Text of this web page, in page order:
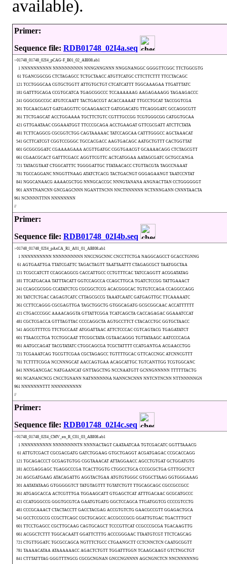
available).
Primer:
Sequence file: RDB01748_02I4a.seq
>01748_01748_02I4_pCAG-F_B01_02_ABI08.ab1
1 NNNNNNNNNN NNNNNNNNNN NNNGNNGNNN NNGGNANGGC GGGGTTCGGC TTCTGGCGTG
61 TGANCGGCGG CTCTAGAGCC TCTGCTAACC ATGTTCATGC CTTCTTCTTT TTCCTACAGC
121 TCCTGGGCAA CGTGCTGGTT ATTGTGCTGT CTCATCATTT TGGCAAAGAA TTGATTTATC
181 GATTTGCAGA CCGTGCATCA TGAGCGGCCC TCCAAAAAAG AAGAGAAAGG TAGAAGACCC
241 GGGCGGCCGC ATGTCCAATT TACTGACCGT ACACCAAAAT TTGCCTGCAT TACCGGTCGA
301 TGCAACGAGT GATGAGGTTC GCAAGAACCT GATGGACATG TTCAGGGATC GCCAGGCGTT
361 TTCTGAGCAT ACCTGGAAAA TGCTTCTGTC CGTTTGCCGG TCGTGGGCGG CATGGTGCAA
421 GTTGAATAAC CGGAAATGGT TTCCCGCAGA ACCTGAAGAT GTTCGCGATT ATCTTCTATA
481 TCTTCAGGCG CGCGGTCTGG CAGTAAAAAC TATCCAGCAA CATTTGGGCC AGCTAAACAT
541 GCTTCATCGT CGGTCCGGGC TGCCACGACC AAGTGACAGC AATGCTGTTT CACTGGTTAT
601 GCGGCGGATC CGAAAAGAAA ACGTTGATGC CGGTGAACGT GCAAAACAGG CTCTAGCGTT
661 CGAACGCACT GATTTCGACC AGGTTCGTTC ACTCATGGAA AATAGCGATC GCTGCCANGA
721 TATACGTAAT CTGGCATTTC TGGGGATTGC TTATAACACC CTGTTACGTA TAGCCNAAAT
781 TGCCAGGANC NNGGTTNAAG ATATCTCACG TACTGACNGT GGGAGAANGT TAATCCNTAT
841 NGGCANAACG AAAACGCTGG NNNGCACCGC NNNGTANANA ANGNACTTAN CCTGGGGGGT
901 ANNTNANCNN GNCGAGCNNN NGANTTNCNN NNCTNNNNNN NCTNNNGANN CNNNTAACTA
961 NCNNNNTTNN NNNNNNNN
//
Primer:
Sequence file: RDB01748_02I4b.seq
>01748_01748_02I4_pAxCA_R1_A01_01_ABI08.ab1
1 NNNNNNNNNN NNNNNNNNNN NNCCNGCNNC CNCCTTCTGA NAGGCAGCCT GCACCTGNNG
61 AGTGAATTGA TTATCGATTC TAGACTAGTT TAATTAATTT CTAGAGCGCT TAATGGCTAA
121 TCGCCATCTT CCAGCAGGCG CACCATTGCC CCTGTTTCAC TATCCAGGTT ACGGATATAG
181 TTCATGACAA TATTTACATT GGTCCAGCCA CCAGCTTGCA TGATCTCCGG TATTGAAACT
241 CCAGCGCGGG CCATATCTCG CGCGGCTCCG ACACGGGCAC TGTGTCCAGA CCAGGCCAGG
301 TATCTCTGAC CAGAGTCATC CTTAGCGCCG TAAATCAATC GATGAGTTGC TTCAAAAATC
361 CCTTCCAGGG CGCGAGTTGA TAGCTGGCTG GTGGCAGATG GCGCGGCAAC ACCATTTTTT
421 CTGACCCGGC AAAACAGGTA GTTATTCGGA TCATCAGCTA CACCAGAGAC GGAAATCCAT
481 CGCTCGACCA GTTTAGTTAC CCCCAGGCTA AGTGCCTTCT CTACACCTGC GGTGCTAACC
541 AGCGTTTTCG TTCTGCCAAT ATGGATTAAC ATTCTCCCAC CGTCAGTACG TGAGATATCT
601 TTAACCCTGA TCCTGGCAAT TTCGGCTATA CGTAACAGGG TGTTATAAGC AATCCCCAGA
661 AATGCCAGAT TACGTATATC CTGGCAGCGA TCGCTATTTT CCATGANTGA ACGAACCTGG
721 TCGAAATCAG TGCGTTCGAA CGCTAGAGCC TGTTTTGCAC GTTCACCNGC ATCNNCGTTT
781 TCTTTTCGGA NCCNNNGCAT AACCAGTGAA ACAGCATTGC TGTCANTTGG TCGTGGCANC
841 NNNGANCGAC NATGAANCAT GNTTAGCTNG NCCNAATGTT GCNNGNNNNN TTTTTTACTG
901 NCANANCNCG CNCCTGNANN NATNNNNNNA NANNCNCNNN NNTCNTNCNN NTTNNNNNGN
961 NNNNNNNTTT NNNNNNNNNN
//
Primer:
Sequence file: RDB01748_02I4c.seq
>01748_01748_02I4_CMV_en_R_C01_03_ABI08.ab1
1 NNNNNNNNNN NNNNNNNNTN NNNNACTAGT CAATAATCAA TGTCGACATC GGTTTAAACG
61 ATTGTCGACT CGCGACGATG GATCTGGAAG GTGCTGAGGT ACGATGAGAC CCGCACCAGG
121 TGCAGACCCT GCGAGTGTGG CGGTAAACAT ATTAGGAACC AGCCTGTGAT GCTGGATGTG
181 ACCGAGGAGC TGAGGCCCGA TCACTTGGTG CTGGCCTGCA CCCGCGCTGA GTTTGGCTCT
241 AGCGATGAAG ATACAGATTG AGGTACTGAA ATGTGTGGGC GTGGCTTAAG GGTGGGAAAG
301 AATATATAAG GTGGGGGTCT TATGTAGTTT TGTATCTGTT TTGCAGCAGC CGCCGCCGCC
361 ATGAGCACCA ACTCGTTTGA TGGAAGCATT GTGAGCTCAT ATTTGACAAC GCGCATGCCC
421 CCATGGGCCG GGGTGCGTCA GAATGTGATG GGCTCCAGCA TTGATGGTCG CCCCGTCCTG
481 CCCGCAAACT CTACTACCTT GACCTACGAG ACCGTGTCTG GAACGCCGTT GGAGACTGCA
541 GCCTCCGCCG CCGCTTCAGC CGCTGCAGCC ACCGCCCGCG GGATTGTGAC TGACTTTGCT
601 TTCCTGAGCC CGCTTGCAAG CAGTGCAGCT TCCCGTTCAT CCGCCCGCGA TGACAAGTTG
661 ACGGCTCTTT TGGCACAATT GGATTCTTTG ACCCGGGAAC TTAATGTCGT TTCTCAGCAG
721 CTGTTGGATC TGCGCCAGCA NGTTTCTGCC CTGAANGCTT CCTCNNCTCN CAATGCGGTT
781 TAAAACATAA ATAAAAAACC AGACTCTGTT TGGATTTGGN TCAAGCAAGT GTCTNGCTGT
841 CTTTATTTAG GGGTTTNGCG CGCGCNGNAN GNCCNGNNNN AGCNGNCTCN NNCNNNNNNG